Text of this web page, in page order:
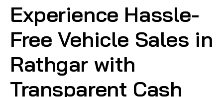
Experience Hassle-
Free Vehicle Sales in
Rathgar with
Transparent Cash